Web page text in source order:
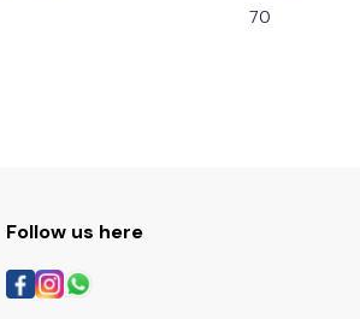
70
Follow us here